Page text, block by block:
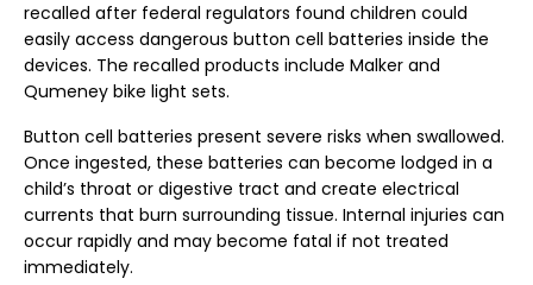
recalled after federal regulators found children could
easily access dangerous button cell batteries inside the
devices. The recalled products include Malker and
Qumeney bike light sets.
Button cell batteries present severe risks when swallowed.
Once ingested, these batteries can become lodged in a
child’s throat or digestive tract and create electrical
currents that burn surrounding tissue. Internal injuries can
occur rapidly and may become fatal if not treated
immediately.